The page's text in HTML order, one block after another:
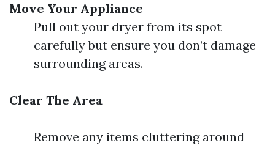
Move Your Appliance
Pull out your dryer from its spot
carefully but ensure you don’t damage
surrounding areas.
Clear The Area
Remove any items cluttering around